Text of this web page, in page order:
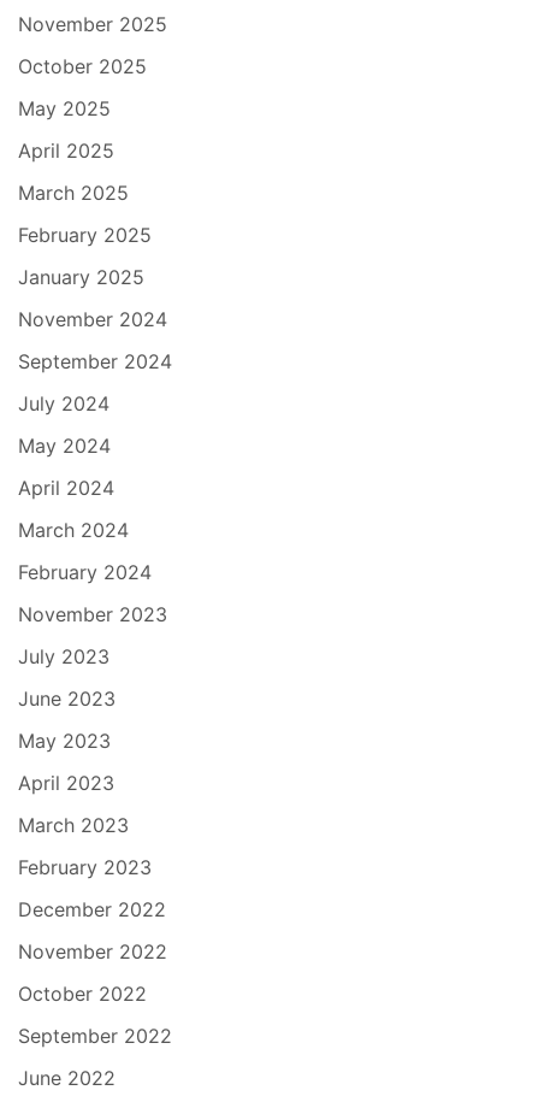
November 2025
October 2025
May 2025
April 2025
March 2025
February 2025
January 2025
November 2024
September 2024
July 2024
May 2024
April 2024
March 2024
February 2024
November 2023
July 2023
June 2023
May 2023
April 2023
March 2023
February 2023
December 2022
November 2022
October 2022
September 2022
June 2022